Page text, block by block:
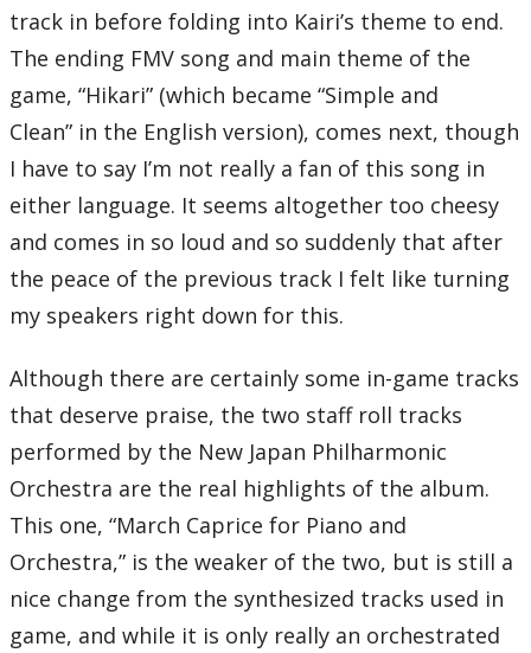
track in before folding into Kairi’s theme to end.
The ending FMV song and main theme of the
game, “Hikari” (which became “Simple and
Clean” in the English version), comes next, though
I have to say I’m not really a fan of this song in
either language. It seems altogether too cheesy
and comes in so loud and so suddenly that after
the peace of the previous track I felt like turning
my speakers right down for this.
Although there are certainly some in-game tracks
that deserve praise, the two staff roll tracks
performed by the New Japan Philharmonic
Orchestra are the real highlights of the album.
This one, “March Caprice for Piano and
Orchestra,” is the weaker of the two, but is still a
nice change from the synthesized tracks used in
game, and while it is only really an orchestrated